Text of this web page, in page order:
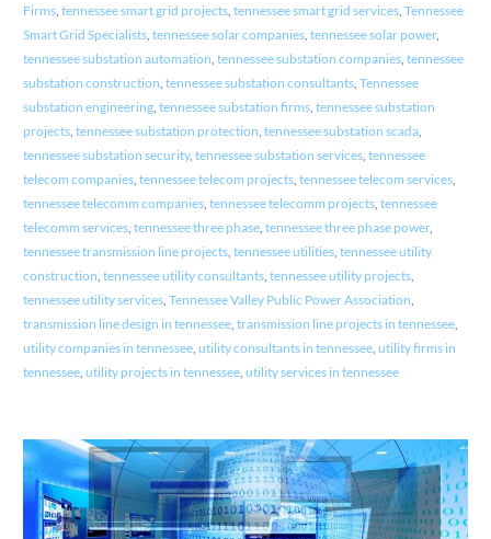
Firms, tennessee smart grid projects, tennessee smart grid services, Tennessee
Smart Grid Specialists, tennessee solar companies, tennessee solar power,
tennessee substation automation, tennessee substation companies, tennessee
substation construction, tennessee substation consultants, Tennessee
substation engineering, tennessee substation firms, tennessee substation
projects, tennessee substation protection, tennessee substation scada,
tennessee substation security, tennessee substation services, tennessee
telecom companies, tennessee telecom projects, tennessee telecom services,
tennessee telecomm companies, tennessee telecomm projects, tennessee
telecomm services, tennessee three phase, tennessee three phase power,
tennessee transmission line projects, tennessee utilities, tennessee utility
construction, tennessee utility consultants, tennessee utility projects,
tennessee utility services, Tennessee Valley Public Power Association,
transmission line design in tennessee, transmission line projects in tennessee,
utility companies in tennessee, utility consultants in tennessee, utility firms in
tennessee, utility projects in tennessee, utility services in tennessee